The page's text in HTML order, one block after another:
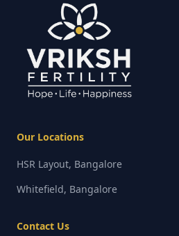
Our Locations
HSR Layout, Bangalore
Whitefield, Bangalore
Contact Us